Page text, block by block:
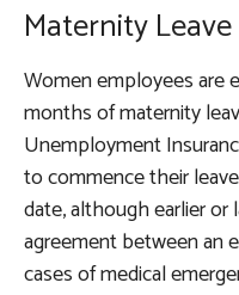
Maternity Leave
Women employees are
months of maternity
Unemployment
to commence their
date, although earlier or
agreement between an
cases of medical